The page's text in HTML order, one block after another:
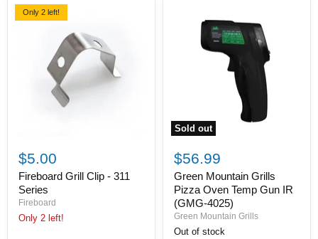
Only 2 left!
Grill
Clip
311
Series
$5.00
Fireboard Grill Clip - 311
Series
Fireboard
Only 2 left!
Sold out
Mountain
Grills
Pizza
Oven
Temp
Gun
IR
(GMG-
$56.99
Green Mountain Grills
Pizza Oven Temp Gun IR
(GMG-4025)
Green Mountain Grills
Out of stock